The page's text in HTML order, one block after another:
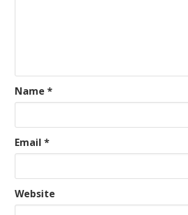
Name *
Email *
Website